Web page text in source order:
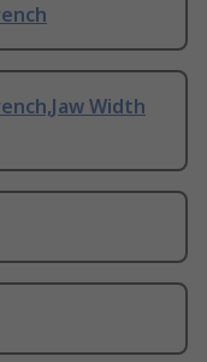
Width